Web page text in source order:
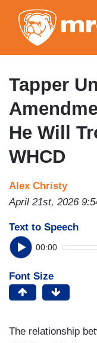
Tapper
He Will
WHCD
Alex Christy
April 21st, 2026
Text to Speech
00:00
Font Size
The relationship